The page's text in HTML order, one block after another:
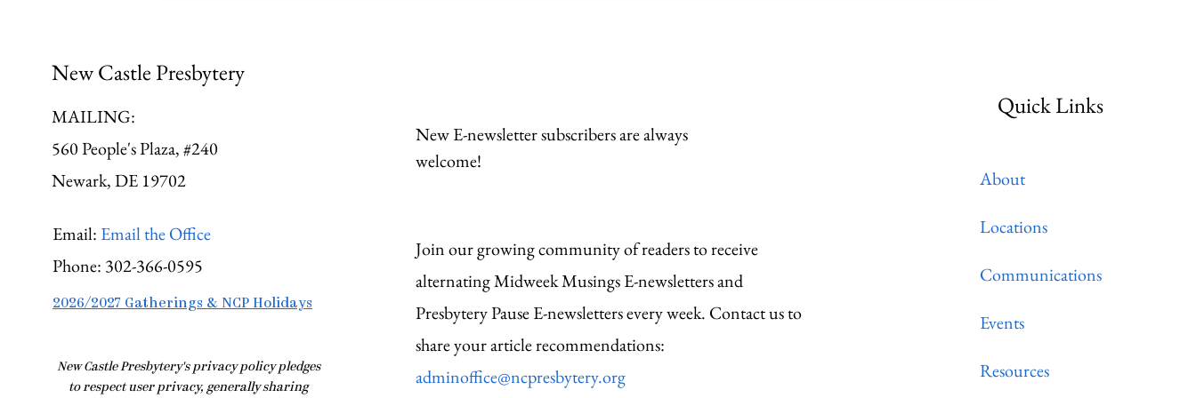
New Castle Presbytery
MAILING:
560 People's Plaza, #240
Newark, DE 19702
Email: Email the Office
Phone: 302-366-0595
2026/2027 Gatherings & NCP Holidays
​New Castle Presbytery's privacy policy pledges
to respect user privacy, generally sharing
New E-newsletter subscribers are always
welcome!
Join our growing community of readers to receive
alternating Midweek Musings E-newsletters and
Presbytery Pause E-newsletters every week. Contact us to
share your article recommendations:
adminoffice@ncpresbytery.org
Quick Links
About
Locations
Communications
Events
Resources